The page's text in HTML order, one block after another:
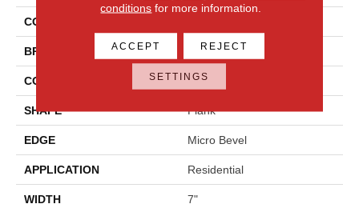
COLOR
BRAND Mohawk
CONSTRUCTION Rigid
SHAPE Plank
EDGE Micro Bevel
APPLICATION Residential
WIDTH 7"
conditions for more information.
ACCEPT REJECT
SETTINGS